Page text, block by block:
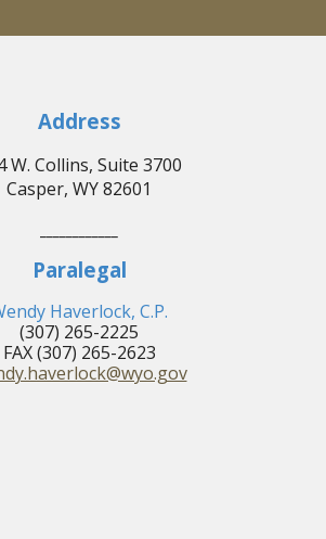
Address
W. Collins, Suite 3700
Casper, WY 82601
Paralegal
Haverlock, C.P.
(307) 265-2225
FAX (307) 265-2623